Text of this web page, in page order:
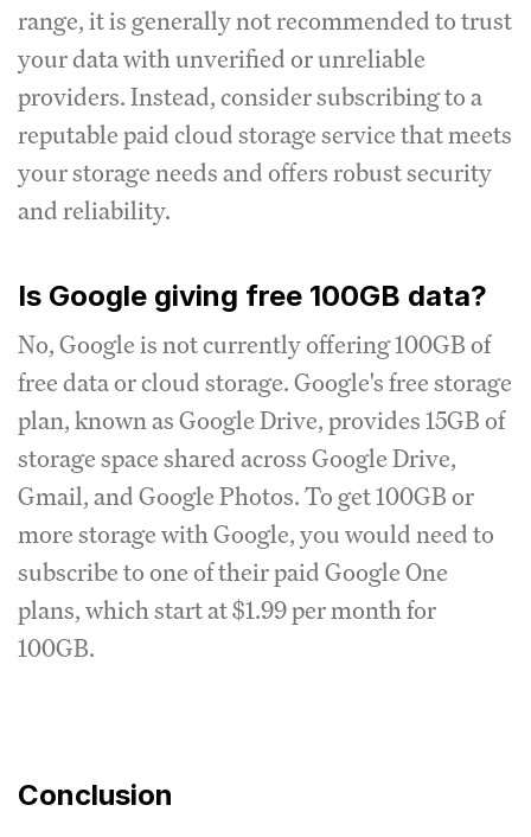
range, it is generally not recommended to trust
your data with unverified or unreliable
providers. Instead, consider subscribing to a
reputable paid cloud storage service that meets
your storage needs and offers robust security
and reliability.
Is Google giving free 100GB data?
No, Google is not currently offering 100GB of
free data or cloud storage. Google's free storage
plan, known as Google Drive, provides 15GB of
storage space shared across Google Drive,
Gmail, and Google Photos. To get 100GB or
more storage with Google, you would need to
subscribe to one of their paid Google One
plans, which start at $1.99 per month for
100GB.
Conclusion